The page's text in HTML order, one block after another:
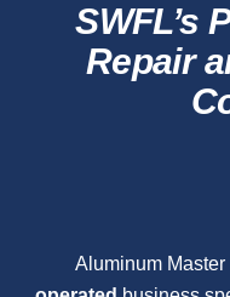
SWFL’s
Repair
Aluminum Master